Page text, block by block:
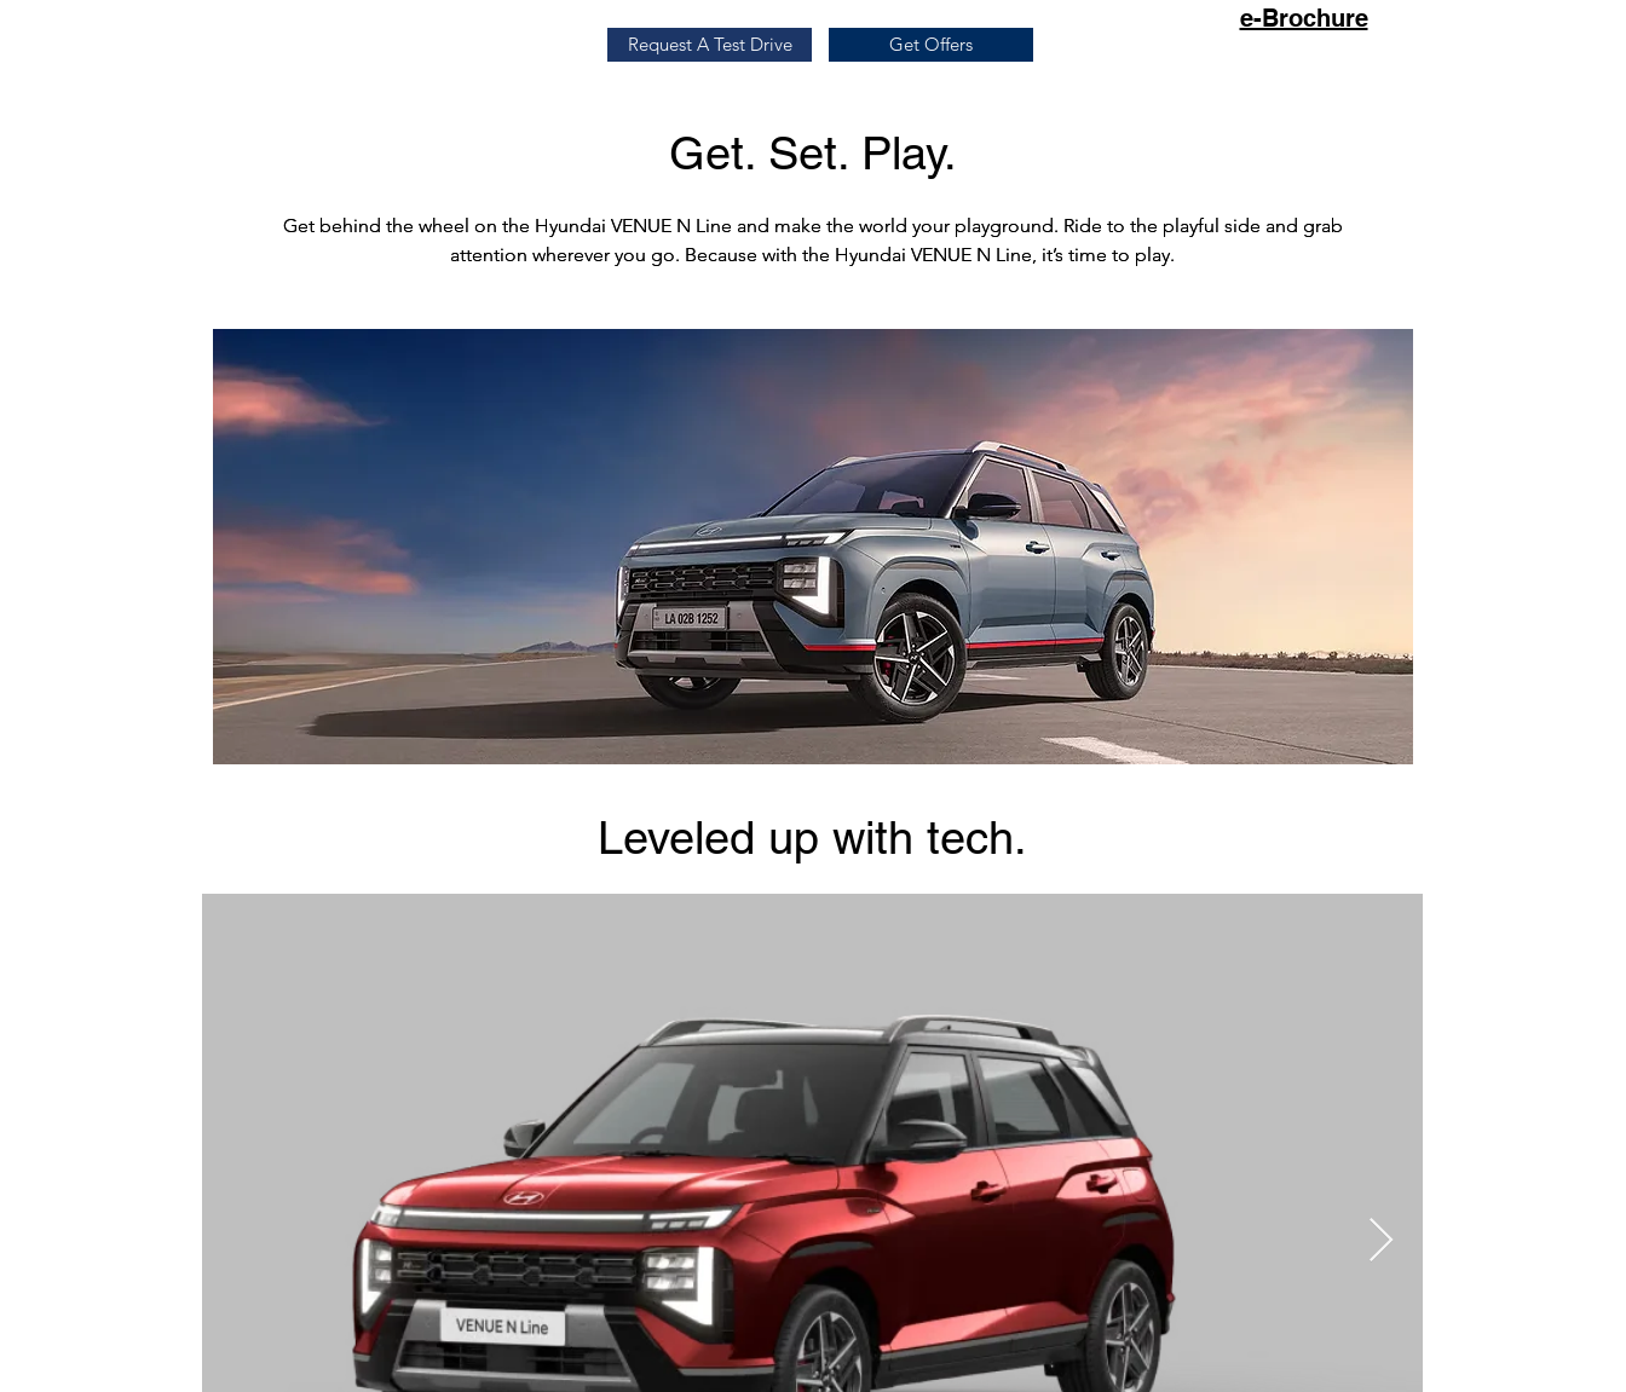
Request A Test Drive Get Offers
e-Brochure
Get. Set. Play.
Get behind the wheel on the Hyundai VENUE N Line and make the world your playground. Ride to the playful side and grab
attention wherever you go. Because with the Hyundai VENUE N Line, it’s time to play.
Get behind the wheel on the Hyundai VENUE N Line and make the world your playground. Ride to the playful side and grab
attention wherever you go. Because with the Hyundai VENUE N Line, it’s time to play.
Leveled up with tech.